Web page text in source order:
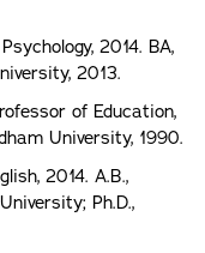
2014. BA,
2013.
of Education,
University, 1990.
2014. A.B.,
Ph.D.,